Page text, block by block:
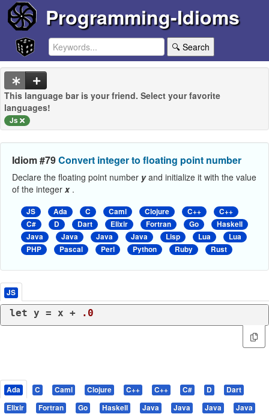
Programming-Idioms
🔍 Search
This language bar is your friend. Select your favorite
languages!
Js
Idiom #79Convert integer to floating point number
Declare the floating point number yand initialize it with the value
of the integer x.
JS Ada C Caml Clojure C++
C++
C#
D Dart Elixir Fortran Go
Haskell
Java
Java Java Java Lisp Lua
Lua
PHP
Pascal Perl Python Ruby Rust
JS
let y = x + .0
Ada C Caml Clojure C++ C++ C# D
Dart
Elixir
Fortran Go Haskell Java Java Java
Java